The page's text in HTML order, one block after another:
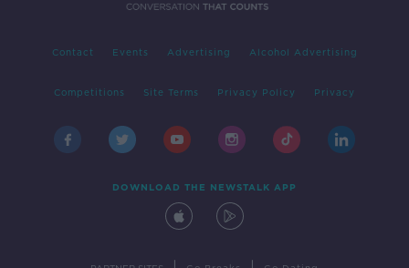
Contact Events Advertising Alcohol Advertising
Competitions Site Terms Privacy Policy Privacy
DOWNLOAD THE NEWSTALK APP